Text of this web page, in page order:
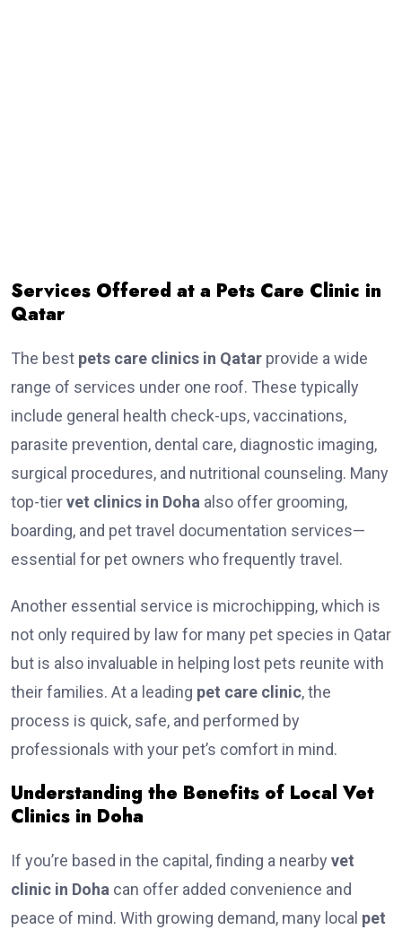
Services Offered at a Pets Care Clinic in
Qatar
The best pets care clinics in Qatar provide a wide
range of services under one roof. These typically
include general health check-ups, vaccinations,
parasite prevention, dental care, diagnostic imaging,
surgical procedures, and nutritional counseling. Many
top-tiervet clinics in Doha also offer grooming,
boarding, and pet travel documentation services—
essential for pet owners who frequently travel.
Another essential service is microchipping, which is
not only required by law for many pet species in Qatar
but is also invaluable in helping lost pets reunite with
their families. At a leading pet care clinic, the
process is quick, safe, and performed by
professionals with your pet’s comfort in mind.
Understanding the Benefits of Local Vet
Clinics in Doha
If you’re based in the capital, finding a nearby vet
clinic in Doha can offer added convenience and
peace of mind. With growing demand, many local pet